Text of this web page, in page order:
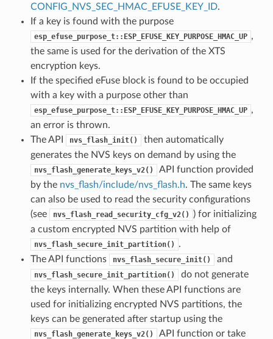
CONFIG_NVS_SEC_HMAC_EFUSE_KEY_ID.
If a key is found with the purpose
esp_efuse_purpose_t::ESP_EFUSE_KEY_PURPOSE_HMAC_UP ,
the same is used for the derivation of the XTS
encryption keys.
If the specified eFuse block is found to be occupied
with a key with a purpose other than
esp_efuse_purpose_t::ESP_EFUSE_KEY_PURPOSE_HMAC_UP ,
an error is thrown.
The API
nvs_flash_init()
then automatically
generates the NVS keys on demand by using the
nvs_flash_generate_keys_v2()
API function provided
by the nvs_flash/include/nvs_flash.h. The same keys
can also be used to read the security configurations
(see
nvs_flash_read_security_cfg_v2()
) for initializing
a custom encrypted NVS partition with help of
nvs_flash_secure_init_partition()
.
The API functions
nvs_flash_secure_init() and
nvs_flash_secure_init_partition()
do not generate
the keys internally. When these API functions are
used for initializing encrypted NVS partitions, the
keys can be generated after startup using the
nvs_flash_generate_keys_v2()
API function or take